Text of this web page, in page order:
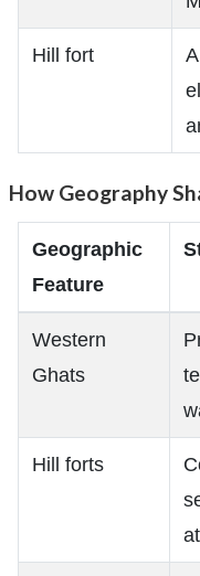
Hill fort
How Geography
Geographic
Feature
Western
Ghats
Hill forts